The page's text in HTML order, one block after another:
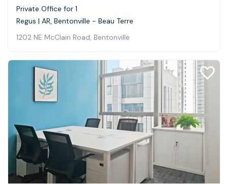
Private Office for 1
Regus | AR, Bentonville - Beau Terre
1202 NE McClain Road, Bentonville